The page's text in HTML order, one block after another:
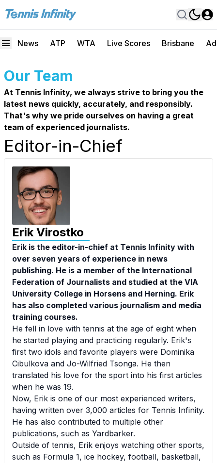
News ATP WTA Live Scores Brisbane
Our Team
At Tennis Infinity, we always strive to bring you the
latest news quickly, accurately, and responsibly.
That's why we pride ourselves on having a great
team of experienced journalists.
Editor-in-Chief
Erik Virostko
Erik is the editor-in-chief at Tennis Infinity with
over seven years of experience in news
publishing. He is a member of the International
Federation of Journalists and studied at the VIA
University College in Horsens and Herning. Erik
has also completed various journalism and media
training courses.
He fell in love with tennis at the age of eight when
he started playing and practicing regularly. Erik's
first two idols and favorite players were Dominika
Cibulkova and Jo-Wilfried Tsonga. He then
translated his love for the sport into his first articles
when he was 19.
Now, Erik is one of our most experienced writers,
having written over 3,000 articles for Tennis Infinity.
He has also contributed to multiple other
publications, such as Yardbarker.
Outside of tennis, Erik enjoys watching other sports,
such as Formula 1, ice hockey, football, basketball,